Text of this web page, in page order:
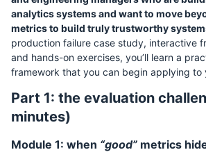
analytics systems and want to move
metrics to build truly trustworthy
production failure case study, interactive
and hands-on exercises, you’ll learn a
framework that you can begin applying to
Part 1: the evaluation
minutes)
Module 1: when “good” metrics